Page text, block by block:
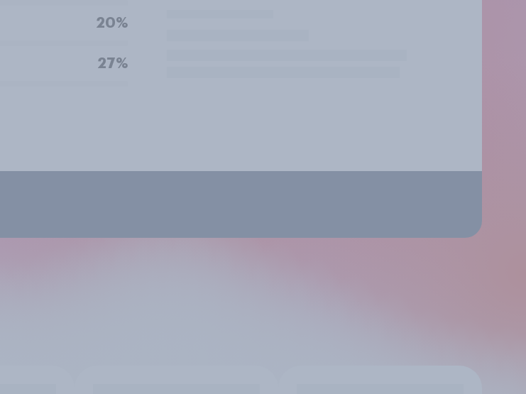
20%
27%